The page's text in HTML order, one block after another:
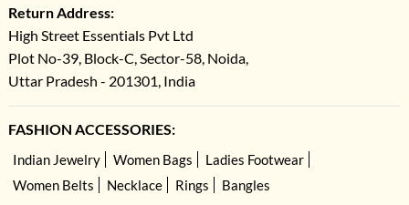
Return Address:
High Street Essentials Pvt Ltd
Plot No-39, Block-C, Sector-58, Noida,
Uttar Pradesh - 201301, India
FASHION ACCESSORIES:
Indian Jewelry Women Bags
Ladies Footwear
Women Belts
Necklace Rings Bangles